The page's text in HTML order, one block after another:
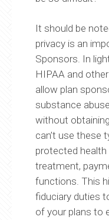
It should be
privacy is an
Sponsors. In
HIPAA and
allow plan
substance
without
can’t use these
protected
treatment,
functions. This
fiduciary duties
of your plans to